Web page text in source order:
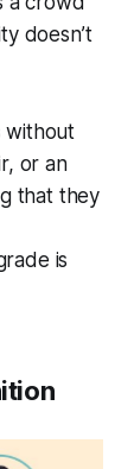
doesn’t
without
or an
that they
is